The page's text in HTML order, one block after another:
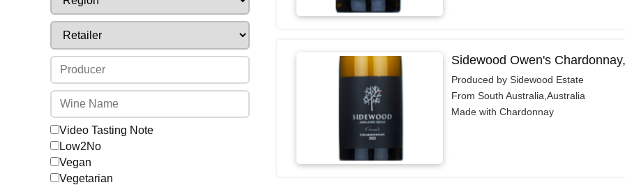
Video Tasting Note
Low2No
Vegan
Vegetarian
Sidewood Owen's
Produced by Sidewood Estate
From South Australia,Australia
Made with Chardonnay